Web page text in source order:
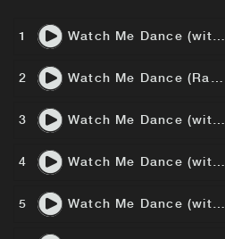
1 Watch Me Dance (with Roots Manuva) (Radio Edit)
2 Watch Me Dance (Radio Edit)
3 Watch Me Dance (with Roots Manuva) (Andrew Weatherall Remix)
4 Watch Me Dance (with Roots Manuva) (Sebastian Remix)
5 Watch Me Dance (with Roots Manuva) (Heartbreak Remix)